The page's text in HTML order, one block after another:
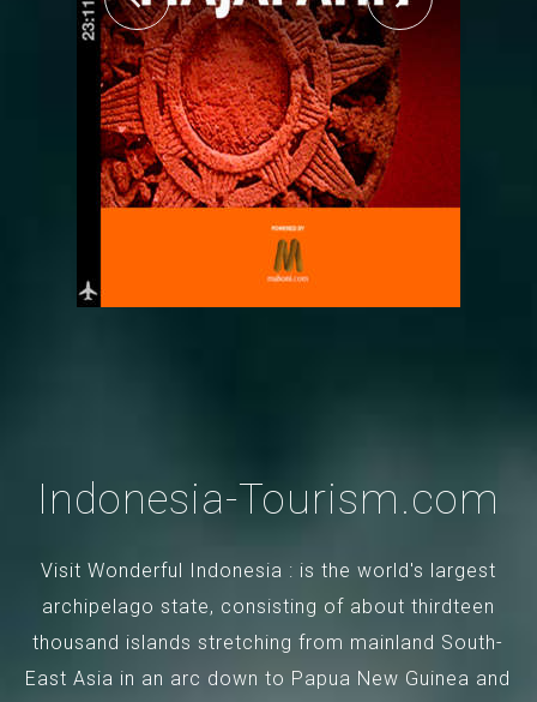
Indonesia-Tourism.com
Visit Wonderful Indonesia : is the world's largest
archipelago state, consisting of about thirdteen
thousand islands stretching from mainland South-
East Asia in an arc down to Papua New Guinea and